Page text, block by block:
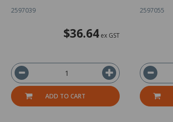
2597039
$36.64ex GST
ADD TO CART
2597055